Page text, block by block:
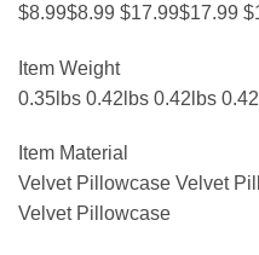
$8.99$8.99 $17.99$17.99
Item Weight
0.35lbs 0.42lbs 0.42lbs
Item Material
Velvet Pillowcase Velvet
Velvet Pillowcase